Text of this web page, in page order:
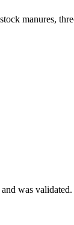
manures,
was validated.